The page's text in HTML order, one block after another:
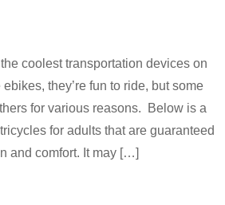
coolest transportation devices on
they’re fun to ride, but some
for various reasons. Below is a
for adults that are guaranteed
and comfort. It may […]